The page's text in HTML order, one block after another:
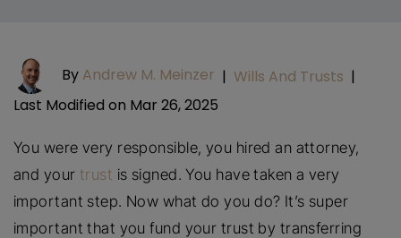
By Andrew M. Meinzer | Wills And Trusts |
Last Modified on Mar 26, 2025
You were very responsible, you hired an attorney,
and your trust is signed. You have taken a very
important step. Now what do you do? It’s super
important that you fund your trust by transferring